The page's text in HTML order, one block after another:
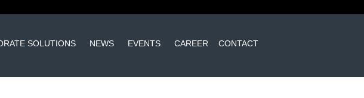
SOLUTIONS NEWS EVENTS CAREER CONTACT